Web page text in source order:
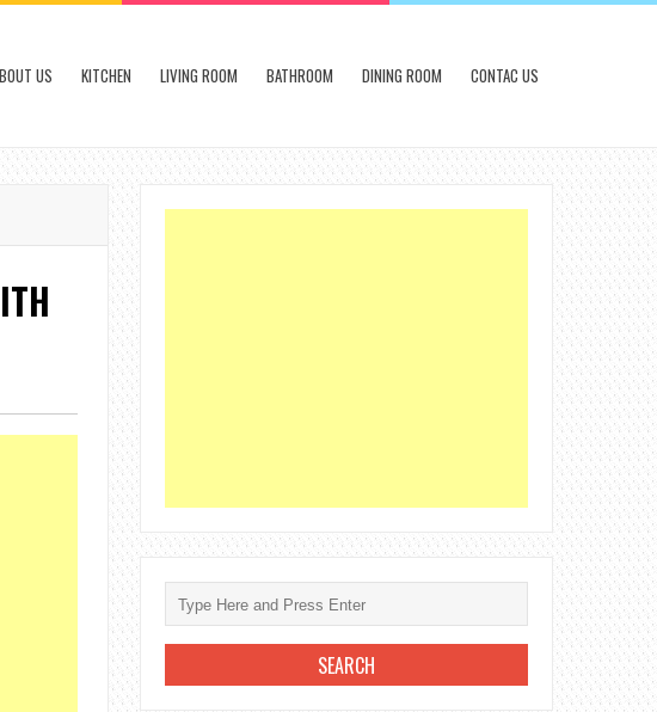
US KITCHEN LIVING ROOM BATHROOM DINING ROOM CONTAC US